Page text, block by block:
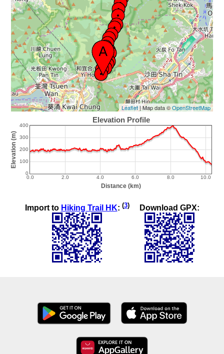
Leaflet| Map data ©OpenStreetMap
Import to Hiking Trail HK: (3) Download GPX: